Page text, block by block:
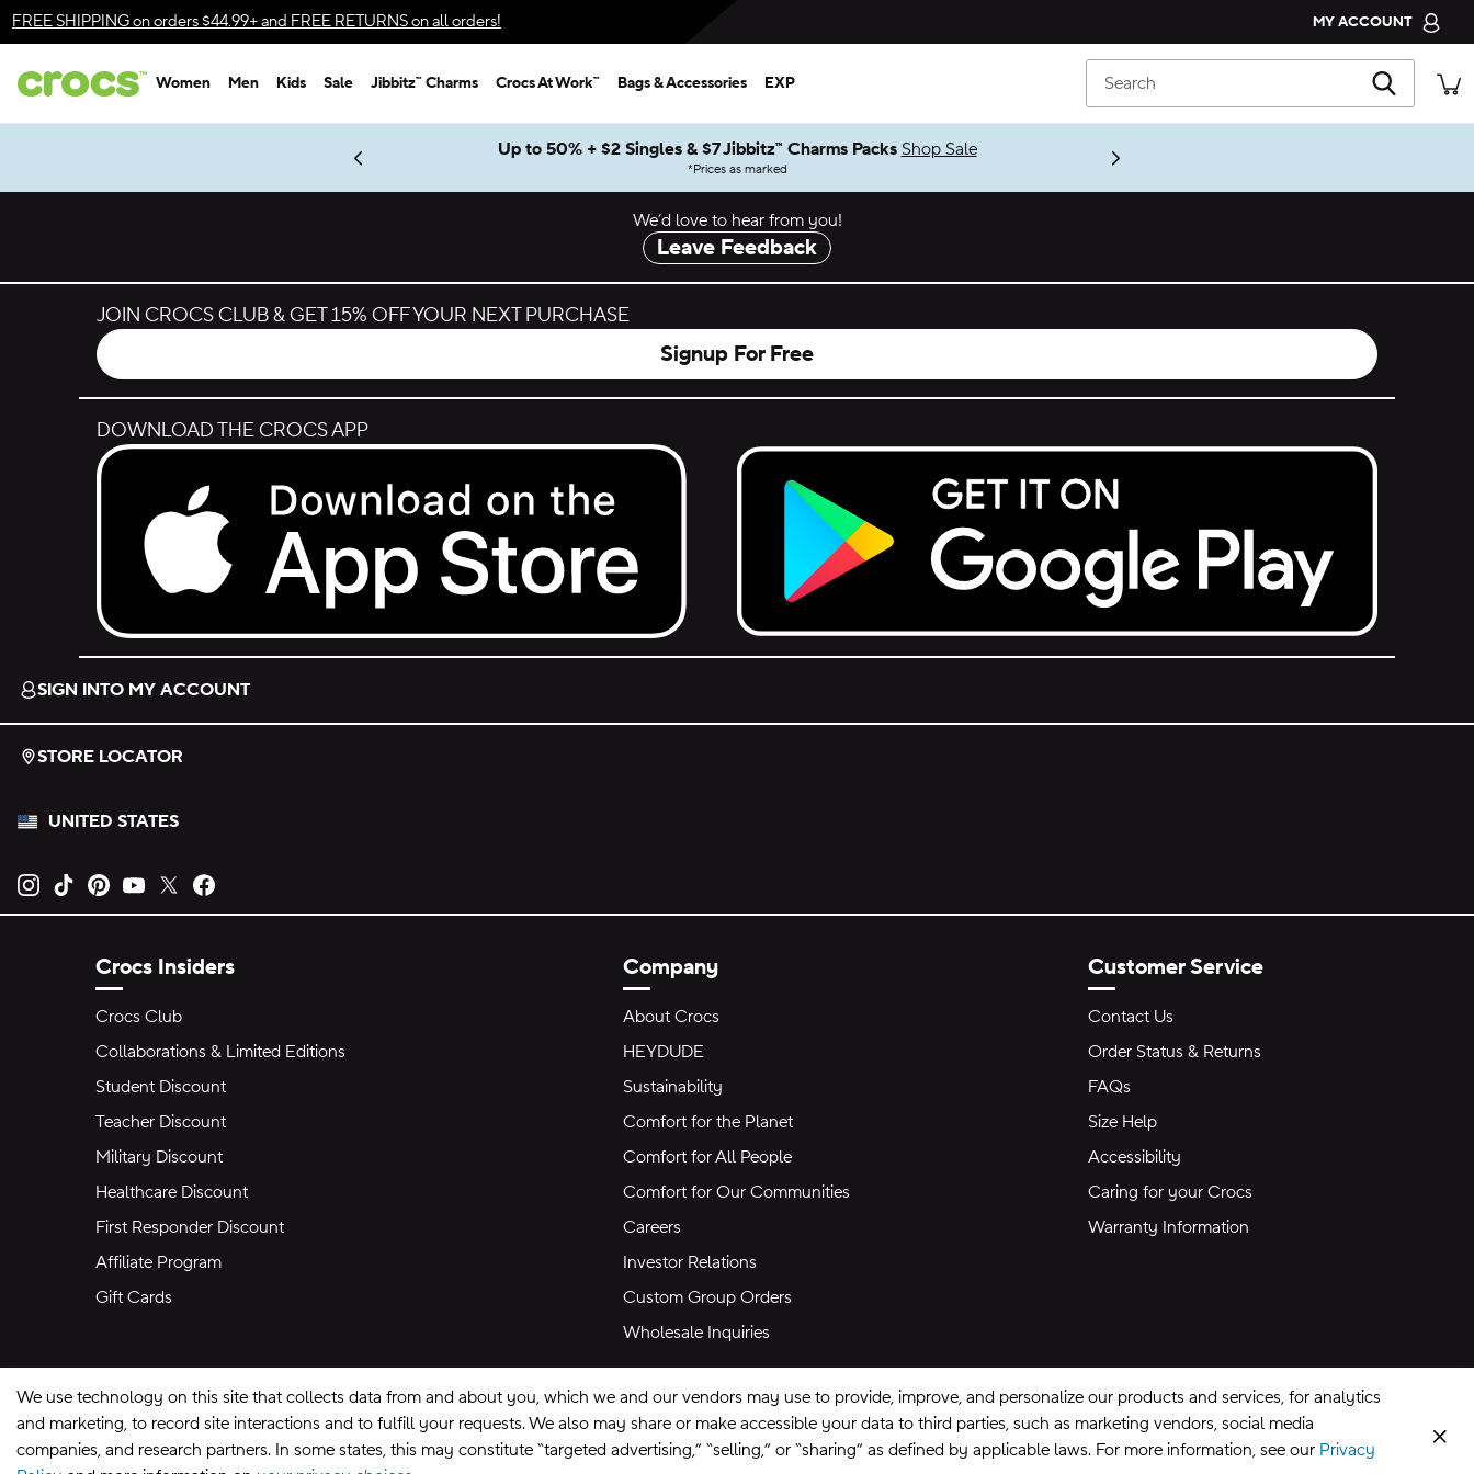
Skip to color selection
Skip to product details
FREE SHIPPINGon orders $44.99+ and FREE RETURNSon all orders! MY ACCOUNT
CROCS CLUB
ORDER STATUS
Women Men Kids Sale Jibbitz™ Charms Crocs At Work™ Bags & Accessories EXP Search
Up to 50% + $2 Singles & $7 Jibbitz™ Charms Packs Shop Sale
*Prices as marked
Get Notified
We’d love to hear from you!
Leave Feedback
JOIN CROCS CLUB & GET 15% OFF YOUR NEXT PURCHASE
Signup For Free
DOWNLOAD THE CROCS APP
Download on the App Store.
Get it on Google Play.
SIGN INTO MY ACCOUNT
STORE LOCATOR
UNITED STATES
Opens new tab
Opens new tab
Opens new tab
Opens new tab
Opens new tab
Crocs Insiders
Crocs Club
Collaborations & Limited Editions
Student Discount
Teacher Discount
Military Discount
Healthcare Discount
First Responder Discount
Affiliate Program
Gift Cards
Company
About Crocs
HEYDUDE
Sustainability
Comfort for the Planet
Comfort for All People
Comfort for Our Communities
Careers
Investor Relations
Custom Group Orders
Wholesale Inquiries
Customer Service
Contact Us
Order Status & Returns
FAQs
Size Help
Accessibility
Caring for your Crocs
Warranty Information
We use technology on this site that collects data from and about you, which we and our vendors may use to provide, improve, and personalize our products and services, for analytics
and marketing, to record site interactions and to fulfill your requests. We also may share or make accessible your data to third parties, such as marketing vendors, social media
companies, and research partners. In some states, this may constitute “targeted advertising,” “selling,” or “sharing” as defined by applicable laws. For more information, see our Privacy